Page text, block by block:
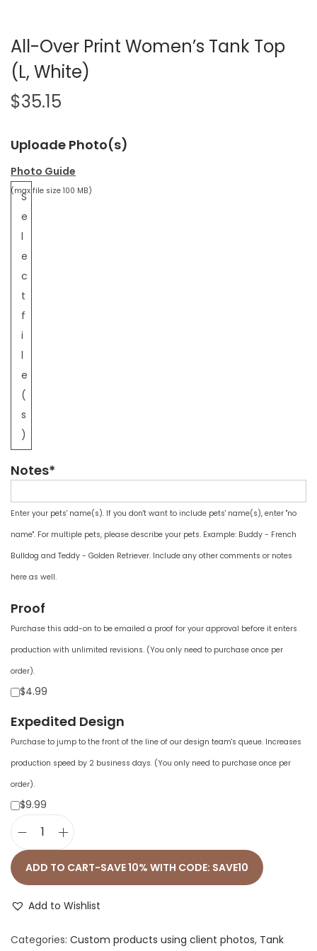
All-Over Print Women’s Tank Top
(L, White)
$35.15
Uploade Photo(s)
Photo Guide
S
e
l
e
c
t
f
i
l
e
(
s
)
(max file size 100 MB)
Notes*
Enter your pets' name(s). If you don't want to include pets' name(s), enter "no
name". For multiple pets, please describe your pets. Example: Buddy - French
Bulldog and Teddy - Golden Retriever. Include any other comments or notes
here as well.
Proof
Purchase this add-on to be emailed a proof for your approval before it enters
production with unlimited revisions. (You only need to purchase once per
order).
$4.99
Expedited Design
Purchase to jump to the front of the line of our design team's queue. Increases
production speed by 2 business days. (You only need to purchase once per
order).
$9.99
l
-
v
ADD TO CART-SAVE 10% WITH CODE: SAVE10
Add to Wishlist
Categories: Custom products using client photos, Tank